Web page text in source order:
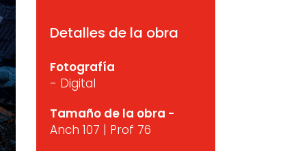
Detalles de la obra
Fotografía
- Digital
Tamaño de la obra -
Anch 107 | Prof 76